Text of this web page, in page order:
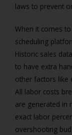
laws to prevent
When it comes
scheduling
Historic sales
to have extra
other factors like
All labor costs
are generated in
exact labor
overshooting